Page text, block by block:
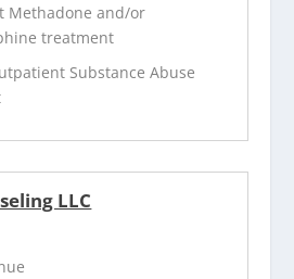
Methadone and/or
treatment
Substance Abuse
LLC